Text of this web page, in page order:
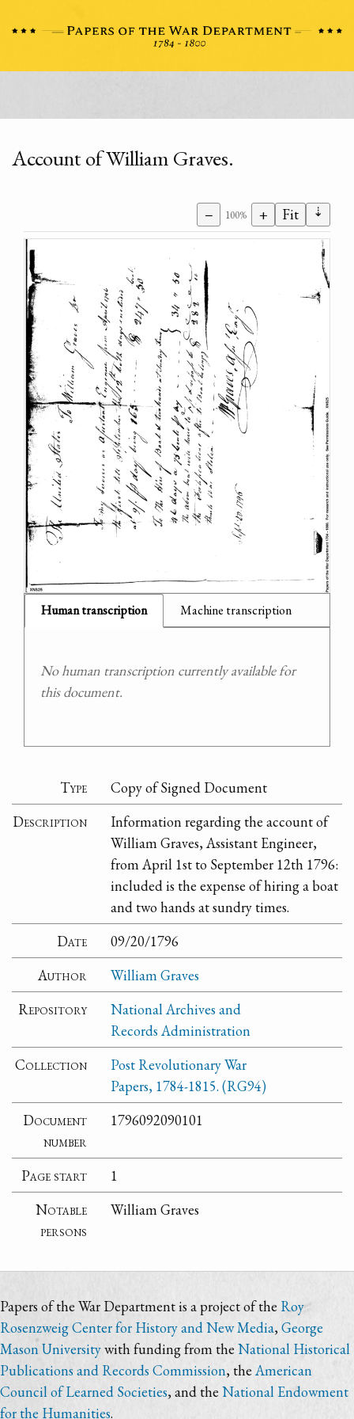
Account of William Graves.
− 100% + Fit ⇣
Human transcription Machine transcription
No human transcription currently available for
this document.
Type
Copy of Signed Document
Description
Information regarding the account of
William Graves, Assistant Engineer,
from April 1st to September 12th 1796:
included is the expense of hiring a boat
and two hands at sundry times.
Date
09/20/1796
Author
William Graves
Repository
National Archives and
Records Administration
Collection
Post Revolutionary War
Papers, 1784-1815. (RG94)
Document
number
1796092090101
Page start
1
Notable
persons
William Graves
Papers of the War Department is a project of the Roy
Rosenzweig Center for History and New Media,George
Mason Universitywith funding from the National Historical
Publications and Records Commission, theAmerican
Council of Learned Societies, and theNational Endowment
for the Humanities.